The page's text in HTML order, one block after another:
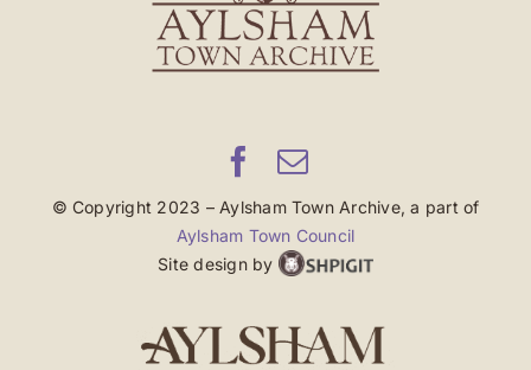
© Copyright 2023 – Aylsham Town Archive, a part of
Aylsham Town Council
Site design by